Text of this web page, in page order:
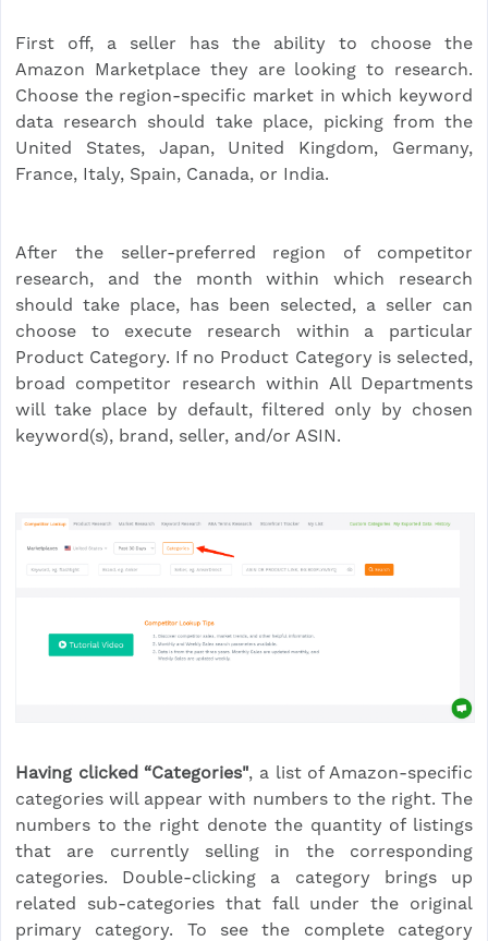
First off, a seller has the ability to choose the
Amazon Marketplace they are looking to research.
Choose the region-specific market in which keyword
data research should take place, picking from the
United States, Japan, United Kingdom, Germany,
France, Italy, Spain, Canada, or India.
After the seller-preferred region of competitor
research, and the month within which research
should take place, has been selected, a seller can
choose to execute research within a particular
Product Category. If no Product Category is selected,
broad competitor research within All Departments
will take place by default, filtered only by chosen
keyword(s), brand, seller, and/or ASIN.
Having clicked “Categories", a list of Amazon-specific
categories will appear with numbers to the right. The
numbers to the right denote the quantity of listings
that are currently selling in the corresponding
categories. Double-clicking a category brings up
related sub-categories that fall under the original
primary category. To see the complete category